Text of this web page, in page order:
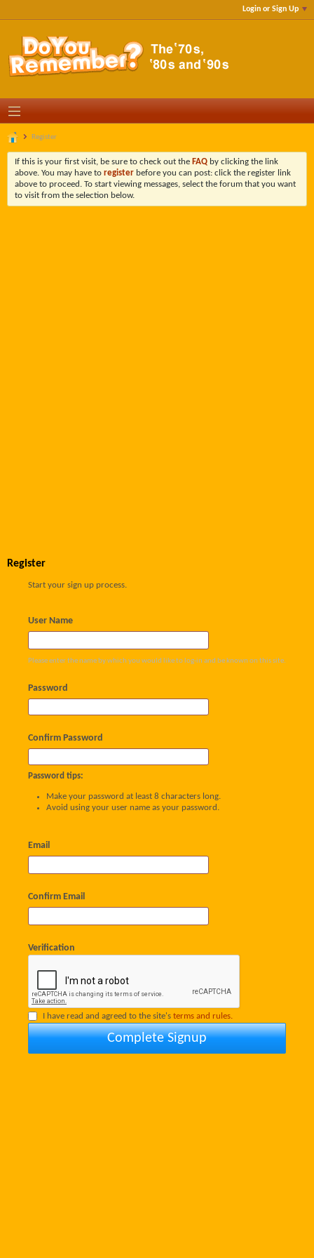
Login or Sign Up
Register
If this is your first visit, be sure to check out the FAQ by clicking the link
above. You may have to register before you can post: click the register link
above to proceed. To start viewing messages, select the forum that you want
to visit from the selection below.
Register
Start your sign up process.
User Name
Please enter the name by which you would like to log-in and be known on this site.
Password
Confirm Password
Password tips:
Make your password at least 8 characters long.
Avoid using your user name as your password.
Email
Confirm Email
Verification
I have read and agreed to the site's terms and rules.
Complete Signup